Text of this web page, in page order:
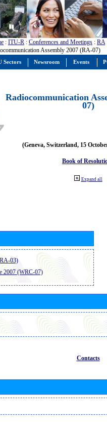
: ITU-R : Conferences and Meetings : RA
Assembly 2007 (RA-07)
Radiocommunication
07)
(Geneva, Switzerland, 15
Book of
Expand all
03)
2007 (WRC-07)
Contacts
Sectors Newsroom Events